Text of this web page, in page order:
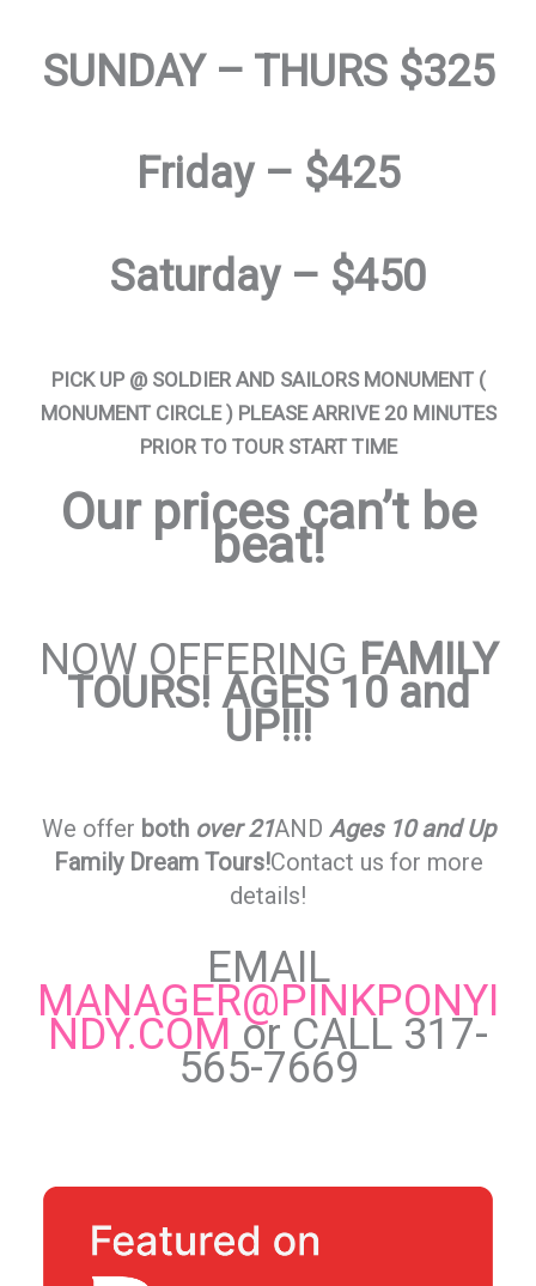
SUNDAY – THURS $325
Friday – $425
Saturday – $450
PICK UP @ SOLDIER AND SAILORS MONUMENT (
MONUMENT CIRCLE ) PLEASE ARRIVE 20 MINUTES
PRIOR TO TOUR START TIME
Our prices can’t be
beat!
NOW OFFERING FAMILY
TOURS! AGES 10 and
UP!!!
We offer both over 21AND Ages 10 and Up
Family Dream Tours!Contact us for more
details!
EMAIL
MANAGER@PINKPONYI
NDY.COM or CALL 317-
565-7669